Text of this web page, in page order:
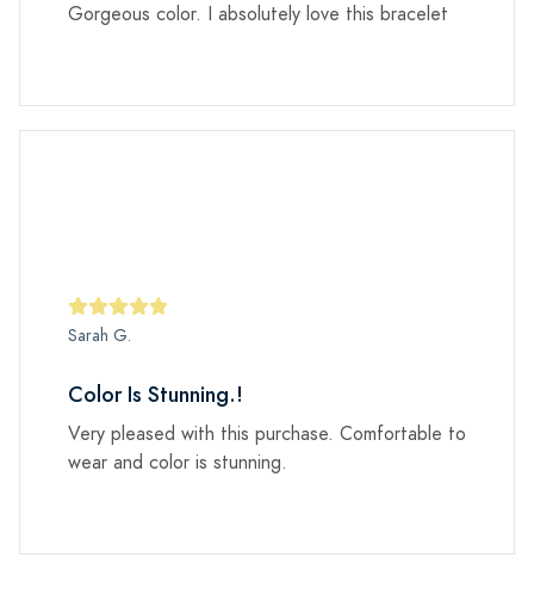
Gorgeous color. I absolutely love this bracelet
Sarah G.
Color Is Stunning.!
Very pleased with this purchase. Comfortable to
wear and color is stunning.